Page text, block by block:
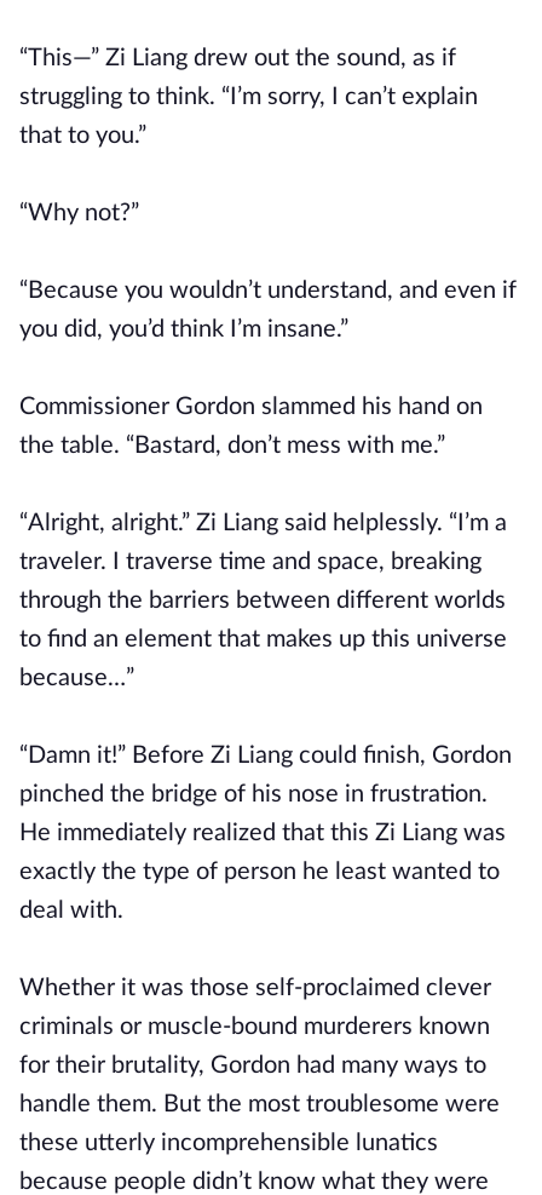
“This—” Zi Liang drew out the sound, as if
struggling to think. “I’m sorry, I can’t explain
that to you.”
“Why not?”
“Because you wouldn’t understand, and even if
you did, you’d think I’m insane.”
Commissioner Gordon slammed his hand on
the table. “Bastard, don’t mess with me.”
“Alright, alright.” Zi Liang said helplessly. “I’m a
traveler. I traverse time and space, breaking
through the barriers between different worlds
to find an element that makes up this universe
because…”
“Damn it!” Before Zi Liang could finish, Gordon
pinched the bridge of his nose in frustration.
He immediately realized that this Zi Liang was
exactly the type of person he least wanted to
deal with.
Whether it was those self-proclaimed clever
criminals or muscle-bound murderers known
for their brutality, Gordon had many ways to
handle them. But the most troublesome were
these utterly incomprehensible lunatics
because people didn’t know what they were